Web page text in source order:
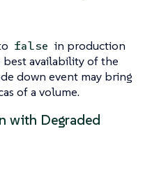
false in production
availability of the
down event may bring
of a volume.
with Degraded